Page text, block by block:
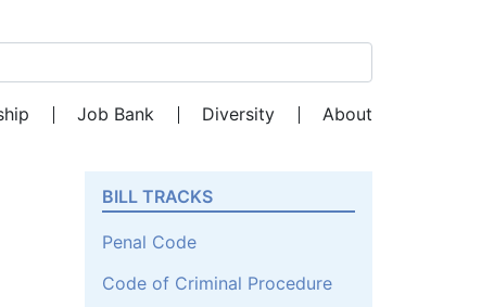
Job Bank Diversity About
BILL TRACKS
Penal Code
Code of Criminal Procedure